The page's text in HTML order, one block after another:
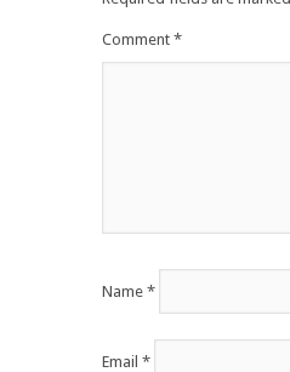
Comment *
Name *
Email *